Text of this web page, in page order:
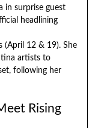
in surprise guest
headlining
12 & 19). She
artists to
following her
Rising